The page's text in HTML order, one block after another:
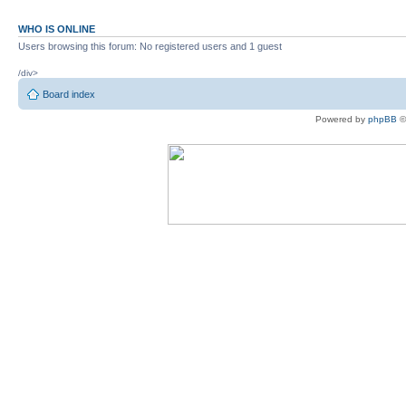
WHO IS ONLINE
Users browsing this forum: No registered users and 1 guest
/div>
Board index
Powered by phpBB